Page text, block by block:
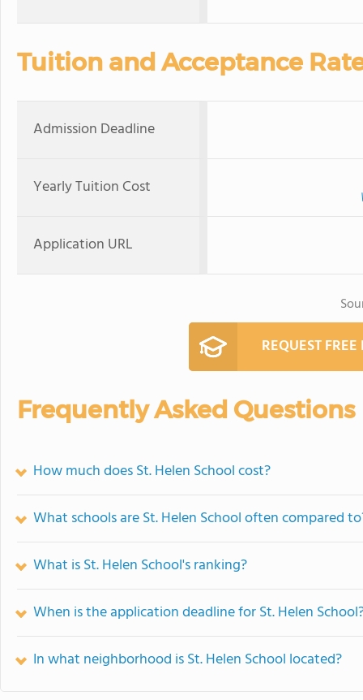
Tuition and Acceptance
Admission Deadline
Yearly Tuition Cost
Application URL
REQUEST
Frequently Asked Questions
How much does St. Helen School cost?
What schools are St. Helen School often compared
What is St. Helen School's ranking?
When is the application deadline for St. Helen
In what neighborhood is St. Helen School located?